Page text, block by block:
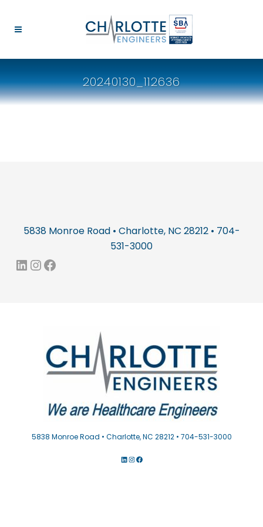
20240130_112636
5838 Monroe Road • Charlotte, NC 28212 • 704-
531-3000
LinkedIn
Instagram
Facebook
5838 Monroe Road • Charlotte, NC 28212 • 704-531-3000
LINKEDIN
INSTAGRAM
FACEBOOK